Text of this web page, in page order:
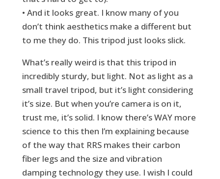
• And it looks great. I know many of you
don’t think aesthetics make a different but
to me they do. This tripod just looks slick.
What’s really weird is that this tripod in
incredibly sturdy, but light. Not as light as a
small travel tripod, but it’s light considering
it’s size. But when you’re camera is on it,
trust me, it’s solid. I know there’s WAY more
science to this then I’m explaining because
of the way that RRS makes their carbon
fiber legs and the size and vibration
damping technology they use. I wish I could